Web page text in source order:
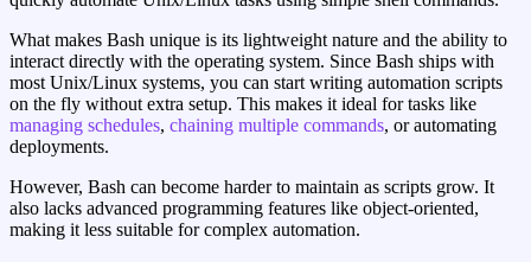
What makes Bash unique is its lightweight nature and the ability to
interact directly with the operating system. Since Bash ships with
most Unix/Linux systems, you can start writing automation scripts
on the fly without extra setup. This makes it ideal for tasks like
managing schedules, chaining multiple commands, or automating
deployments.
However, Bash can become harder to maintain as scripts grow. It
also lacks advanced programming features like object-oriented,
making it less suitable for complex automation.